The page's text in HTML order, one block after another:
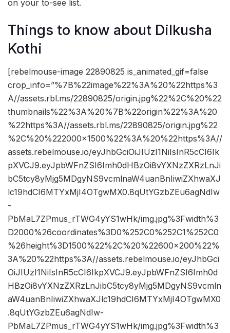
on your to-see list.
Things to know about Dilkusha
Kothi
[rebelmouse-image 22890825 is_animated_gif=false
crop_info=”%7B%22image%22%3A%20%22https%3
A//assets.rbl.ms/22890825/origin.jpg%22%2C%20%22
thumbnails%22%3A%20%7B%22origin%22%3A%20
%22https%3A//assets.rbl.ms/22890825/origin.jpg%22
%2C%20%222000×1500%22%3A%20%22https%3A//
assets.rebelmouse.io/eyJhbGciOiJIUzI1NiIsInR5cCI6Ik
pXVCJ9.eyJpbWFnZSI6Imh0dHBzOi8vYXNzZXRzLnJi
bC5tcy8yMjg5MDgyNS9vcmlnaW4uanBnIiwiZXhwaXJ
lc19hdCI6MTYxMjI4OTgwMX0.8qUtYGzbZEu6agNdIw
-
PbMaL7ZPmus_rTWG4yYS1wHk/img.jpg%3Fwidth%3
D2000%26coordinates%3D0%252C0%252C1%252C0
%26height%3D1500%22%2C%20%22600×200%22%
3A%20%22https%3A//assets.rebelmouse.io/eyJhbGci
OiJIUzI1NiIsInR5cCI6IkpXVCJ9.eyJpbWFnZSI6Imh0d
HBzOi8vYXNzZXRzLnJibC5tcy8yMjg5MDgyNS9vcmln
aW4uanBnIiwiZXhwaXJlc19hdCI6MTYxMjI4OTgwMX0
.8qUtYGzbZEu6agNdIw-
PbMaL7ZPmus_rTWG4yYS1wHk/img.jpg%3Fwidth%3